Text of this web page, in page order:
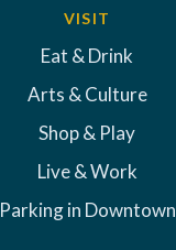
VISIT
Eat & Drink
Arts & Culture
Shop & Play
Live & Work
Parking in Downtown